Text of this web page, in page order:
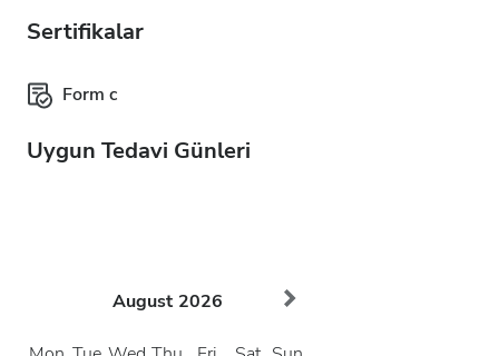
Sertifikalar
Form c
Uygun Tedavi Günleri
August 2026